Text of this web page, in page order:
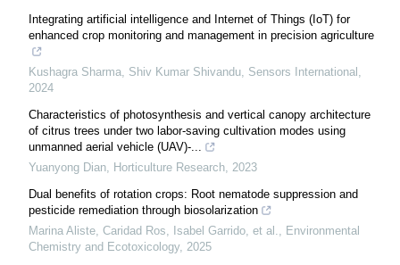
Integrating artificial intelligence and Internet of Things (IoT) for
enhanced crop monitoring and management in precision agriculture
Kushagra Sharma, Shiv Kumar Shivandu Sensors International
2024
Characteristics of photosynthesis and vertical canopy architecture
of citrus trees under two labor-saving cultivation modes using
unmanned aerial vehicle (UAV)-...
Yuanyong Dian
Horticulture Research 2023
Dual benefits of rotation crops: Root nematode suppression and
pesticide remediation through biosolarization
Marina Aliste, Caridad Ros, Isabel Garrido, et al.
Environmental
Chemistry and Ecotoxicology, 2025